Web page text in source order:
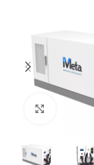
Click